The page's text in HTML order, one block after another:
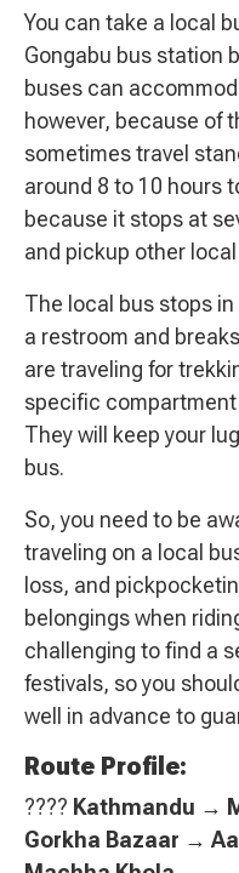
You can take a local
Gongabu bus station
buses can
however, because of
sometimes travel
around 8 to 10 hours
because it stops at
and pickup other
The local bus stops
a restroom and
are traveling for
specific
They will keep your
bus.
So, you need to be
traveling on a local
loss, and
belongings when
challenging to find a
festivals, so you
well in advance to
Route Profile:
???? Kathmandu →
Gorkha Bazaar →